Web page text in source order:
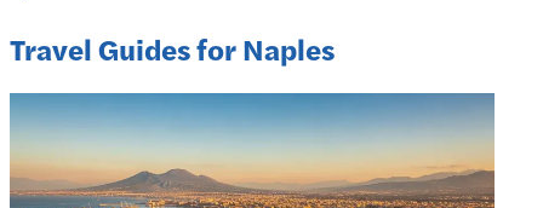
Travel Guides for Naples